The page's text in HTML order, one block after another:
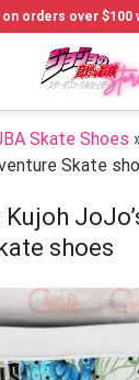
on orders over $100
Skate Shoes
Skate
shoes